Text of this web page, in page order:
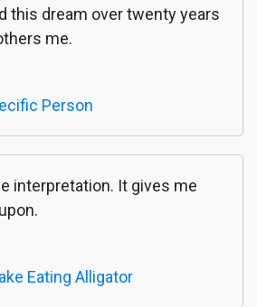
this dream over twenty years
me.
Person
interpretation. It gives me
Eating Alligator